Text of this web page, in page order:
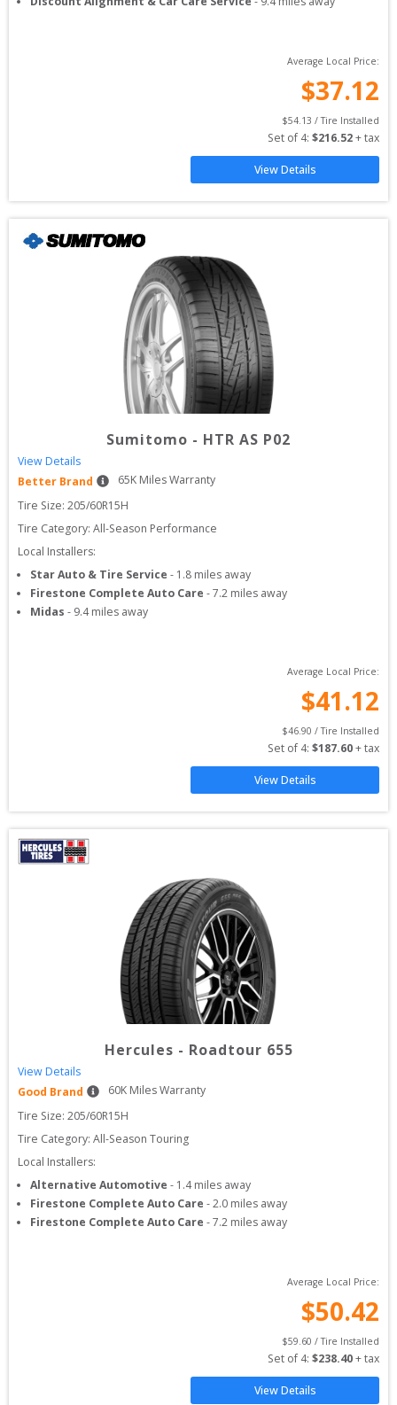
Average Local Price:
$37.12
$54.13 / Tire Installed
Set of 4: $216.52 + tax
View Details
Sumitomo - HTR AS P02
View Details
Better Brand
65K Miles Warranty
Tire Size: 205/60R15H
Tire Category: All-Season Performance
Local Installers:
Star Auto & Tire Service - 1.8 miles away
Firestone Complete Auto Care -7.2 miles away
Midas - 9.4miles away
Average Local Price:
$41.12
$46.90 / Tire Installed
Set of 4: $187.60 + tax
View Details
Hercules - Roadtour 655
View Details
Good Brand
60K Miles Warranty
Tire Size: 205/60R15H
Tire Category: All-Season Touring
Local Installers:
Alternative Automotive - 1.4miles away
Firestone Complete Auto Care -2.0 miles away
Firestone Complete Auto Care -7.2 miles away
Average Local Price:
$50.42
$59.60 / Tire Installed
Set of 4: $238.40 + tax
View Details